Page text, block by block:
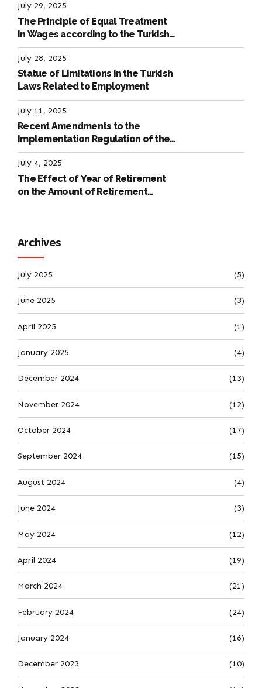
July 29, 2025
The Principle of Equal Treatment
in Wages according to the Turkish
Labour Law
July 28, 2025
Statue of Limitations in the Turkish
Laws Related to Employment
July 11, 2025
Recent Amendments to the
Implementation Regulation of the
International Labour Code
July 4, 2025
The Effect of Year of Retirement
on the Amount of Retirement
Archives
July 2025 (5)
June 2025 (3)
April 2025 (1)
January 2025 (4)
December 2024 (13)
November 2024 (12)
October 2024 (17)
September 2024 (15)
August 2024 (4)
June 2024 (3)
May 2024 (12)
April 2024 (19)
March 2024 (21)
February 2024 (24)
January 2024 (16)
December 2023 (10)